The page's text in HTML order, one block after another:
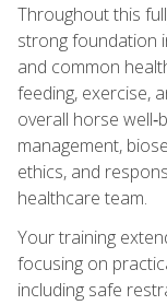
Throughout this
strong foundation
and common
feeding, exercise,
overall horse
management,
ethics, and
healthcare team.
Your training
focusing on
including safe